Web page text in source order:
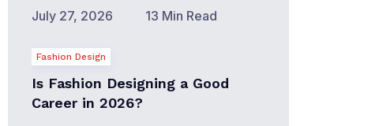
July 27, 2026 13 Min Read
Fashion Design
Is Fashion Designing a Good
Career in 2026?